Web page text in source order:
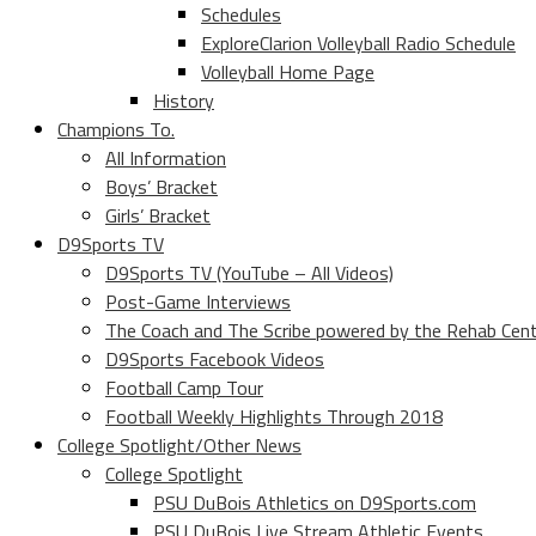
Schedules
ExploreClarion Volleyball Radio Schedule
Volleyball Home Page
History
Champions To.
All Information
Boys’ Bracket
Girls’ Bracket
D9Sports TV
D9Sports TV (YouTube – All Videos)
Post-Game Interviews
The Coach and The Scribe powered by the Rehab
D9Sports Facebook Videos
Football Camp Tour
Football Weekly Highlights Through 2018
College Spotlight/Other News
College Spotlight
PSU DuBois Athletics on D9Sports.com